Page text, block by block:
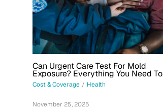
Can Urgent Care Test For Mold
Exposure? Everything You Need To
Know
Cost & Coverage / Health
November 25, 2025